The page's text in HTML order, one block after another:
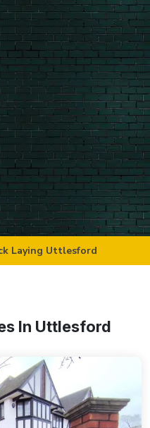
Laying Uttlesford
In Uttlesford